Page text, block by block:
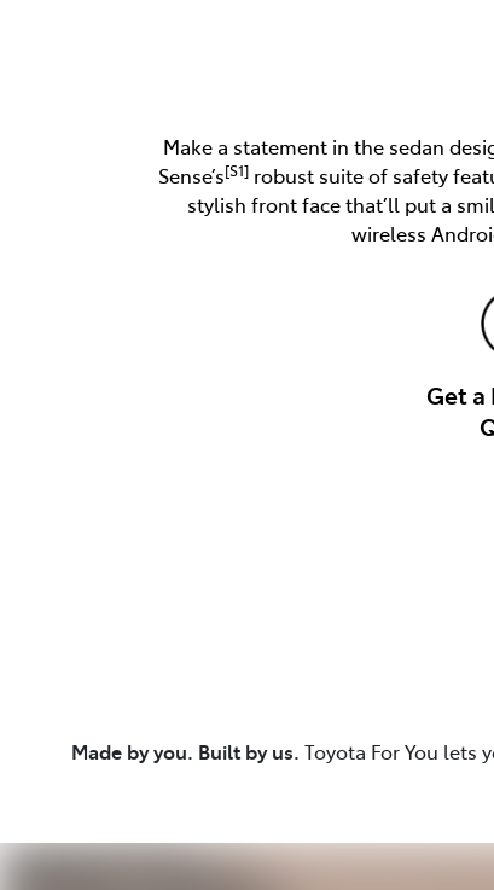
Make a statement in the sedan
Sense’s[S1] robust suite of safety
stylish front face that’ll put a
wireless
Get a
Made by you. Built by us. Toyota For You lets